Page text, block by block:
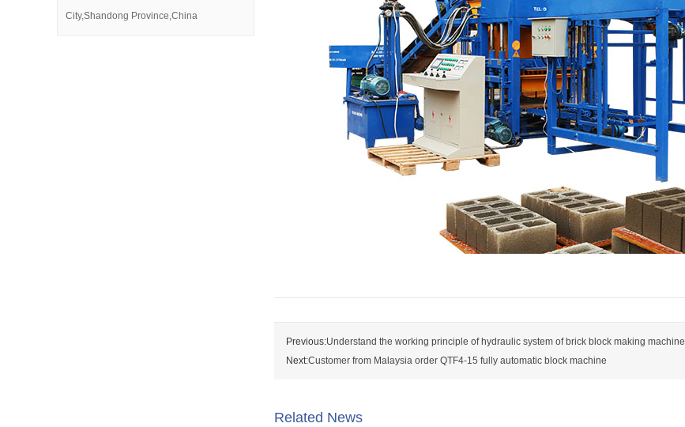
Previous:Understand the working principle of hydraulic system of brick block making machine
Next:Customer from Malaysia order QTF4-15 fully automatic block machine
Related News
City,Shandong Province,China